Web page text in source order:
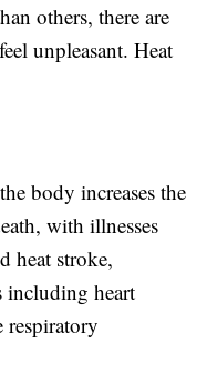
others, there are
unpleasant. Heat
body increases the
with illnesses
heat stroke,
including heart
respiratory